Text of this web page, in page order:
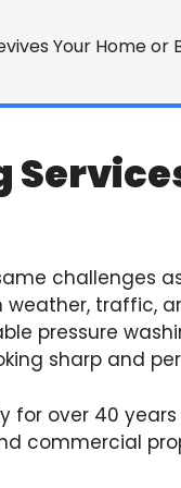
Vinyl Tile
Your Home or
challenges
traffic,
pressure
sharp and
for over 40
commercial